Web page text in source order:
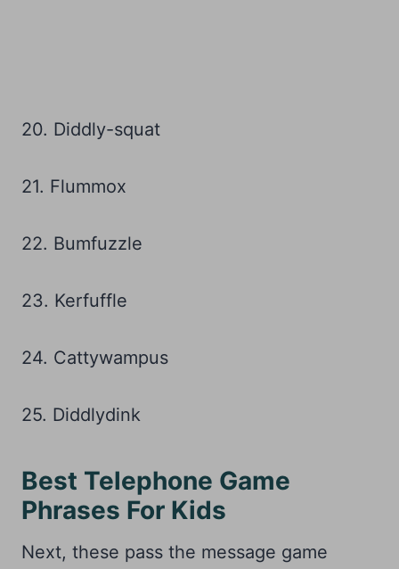
20. Diddly-squat
21. Flummox
22. Bumfuzzle
23. Kerfuffle
24. Cattywampus
25. Diddlydink
Best Telephone Game
Phrases For Kids
Next, these pass the message game